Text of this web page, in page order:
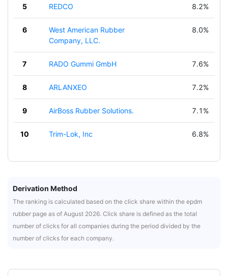
5 REDCO 8.2%
6
West American Rubber
Company, LLC.
8.0%
7 RADO Gummi GmbH 7.6%
8 ARLANXEO 7.2%
9 AirBoss Rubber Solutions. 7.1%
10 Trim-Lok, Inc 6.8%
Derivation Method
The ranking is calculated based on the click share within the epdm
rubber page as of August 2026. Click share is defined as the total
number of clicks for all companies during the period divided by the
number of clicks for each company.